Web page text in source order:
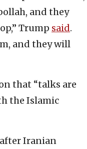
and they
Trump said.
and they will
that “talks are
the Islamic
Iranian